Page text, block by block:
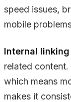
speed issues,
mobile
Internal linking
related
which means
makes it